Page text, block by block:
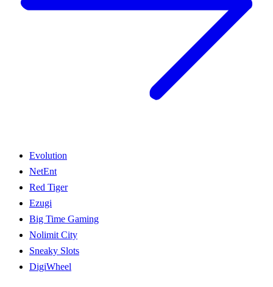
Evolution
NetEnt
Red Tiger
Ezugi
Big Time Gaming
Nolimit City
Sneaky Slots
DigiWheel